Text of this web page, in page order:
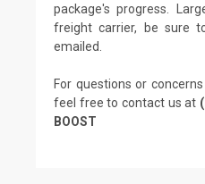
package's progress.
freight carrier, be sure
emailed.
For questions or
feel free to contact us at
BOOST